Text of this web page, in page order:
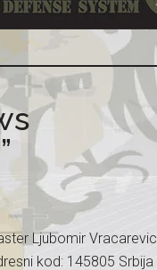
Ljubomir Vracarevic
kod: 145805 Srbija